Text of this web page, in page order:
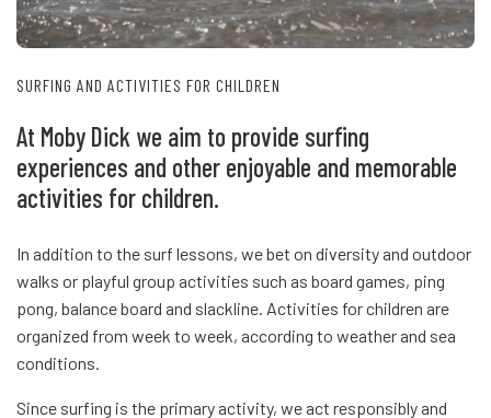
SURFING AND ACTIVITIES FOR CHILDREN
At Moby Dick we aim to provide surfing
experiences and other enjoyable and memorable
activities for children.
In addition to the surf lessons, we bet on diversity and outdoor
walks or playful group activities such as board games, ping
pong, balance board and slackline. Activities for children are
organized from week to week, according to weather and sea
conditions.
Since surfing is the primary activity, we act responsibly and